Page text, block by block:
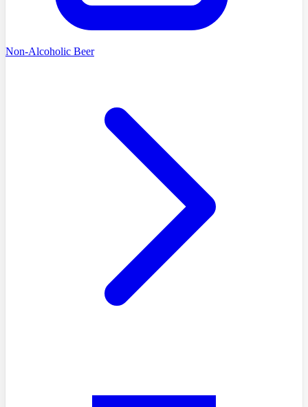
Non-Alcoholic Beer